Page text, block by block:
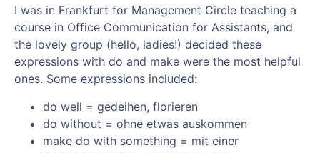
I was in Frankfurt for Management Circle teaching a
course in Office Communication for Assistants, and
the lovely group (hello, ladies!) decided these
expressions with do and make were the most helpful
ones. Some expressions included:
do well = gedeihen, florieren
do without = ohne etwas auskommen
make do with something = mit einer